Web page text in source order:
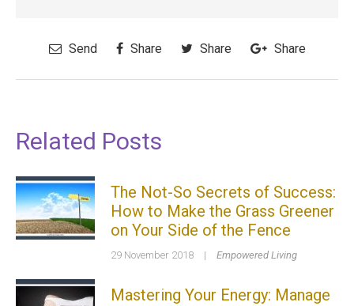
Send Share Share Share
Related Posts
The Not-So Secrets of Success:
How to Make the Grass Greener
on Your Side of the Fence
29 November 2018 | Empowered Living
Mastering Your Energy: Manage